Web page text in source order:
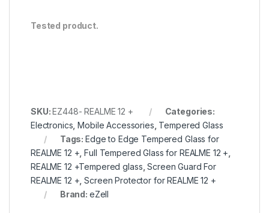
Tested product.
SKU:EZ448- REALME 12 +
Categories:
Electronics ,Mobile Accessories Tempered Glass
Tags:Edge to Edge Tempered Glass for
REALME 12 + ,Full Tempered Glass for REALME 12 +
REALME 12 +Tempered glass ,Screen Guard For
REALME 12 + ,Screen Protector for REALME 12 +
Brand: eZell